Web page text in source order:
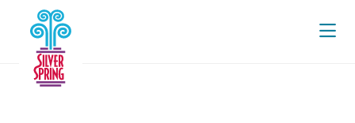
Skip to Main Content